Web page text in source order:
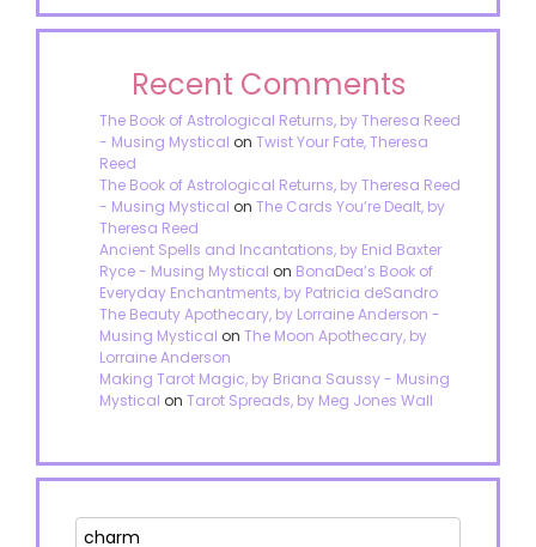
Recent Comments
The Book of Astrological Returns, by Theresa Reed
- Musing Mystical on Twist Your Fate, Theresa
Reed
The Book of Astrological Returns, by Theresa Reed
- Musing Mystical on The Cards You’re Dealt, by
Theresa Reed
Ancient Spells and Incantations, by Enid Baxter
Ryce - Musing Mystical on BonaDea’s Book of
Everyday Enchantments, by Patricia deSandro
The Beauty Apothecary, by Lorraine Anderson -
Musing Mystical on The Moon Apothecary, by
Lorraine Anderson
Making Tarot Magic, by Briana Saussy - Musing
Mystical on Tarot Spreads, by Meg Jones Wall